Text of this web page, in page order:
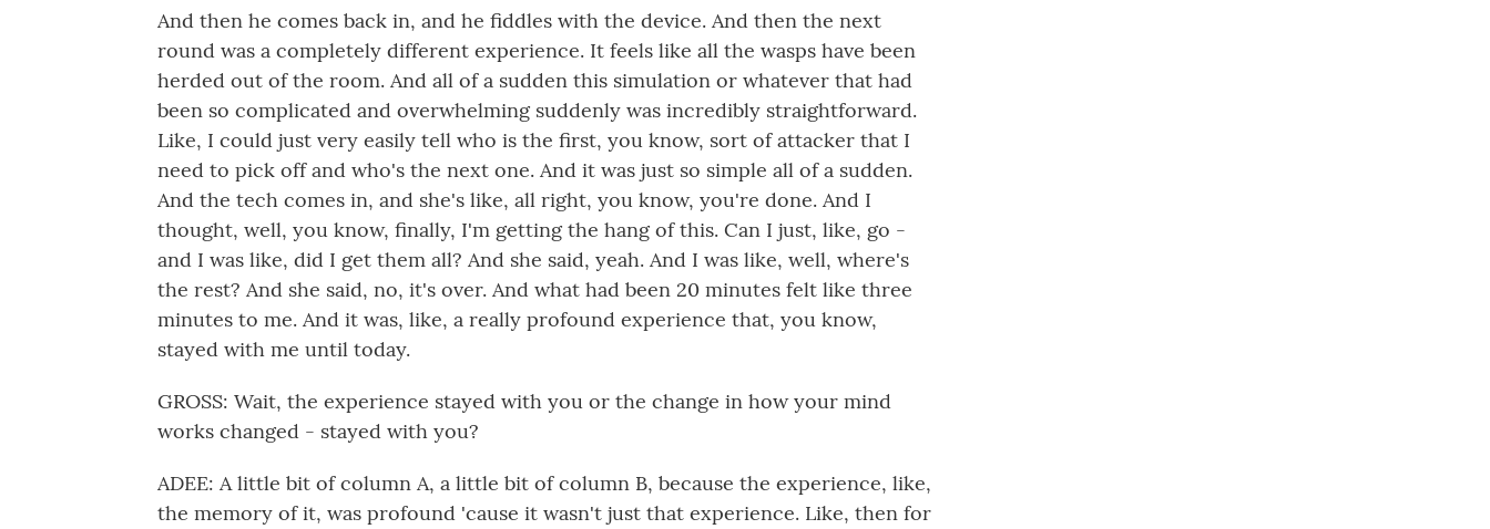
And then he comes back in, and he fiddles with the device. And then the next
round was a completely different experience. It feels like all the wasps have been
herded out of the room. And all of a sudden this simulation or whatever that had
been so complicated and overwhelming suddenly was incredibly straightforward.
Like, I could just very easily tell who is the first, you know, sort of attacker that I
need to pick off and who's the next one. And it was just so simple all of a sudden.
And the tech comes in, and she's like, all right, you know, you're done. And I
thought, well, you know, finally, I'm getting the hang of this. Can I just, like, go -
and I was like, did I get them all? And she said, yeah. And I was like, well, where's
the rest? And she said, no, it's over. And what had been 20 minutes felt like three
minutes to me. And it was, like, a really profound experience that, you know,
stayed with me until today.
GROSS: Wait, the experience stayed with you or the change in how your mind
works changed - stayed with you?
ADEE: A little bit of column A, a little bit of column B, because the experience, like,
the memory of it, was profound 'cause it wasn't just that experience. Like, then for